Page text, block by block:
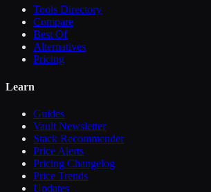
Tools Directory
Compare
Best Of
Alternatives
Pricing
Learn
Guides
Vault Newsletter
Stack Recommender
Price Alerts
Pricing Changelog
Price Trends
Updates